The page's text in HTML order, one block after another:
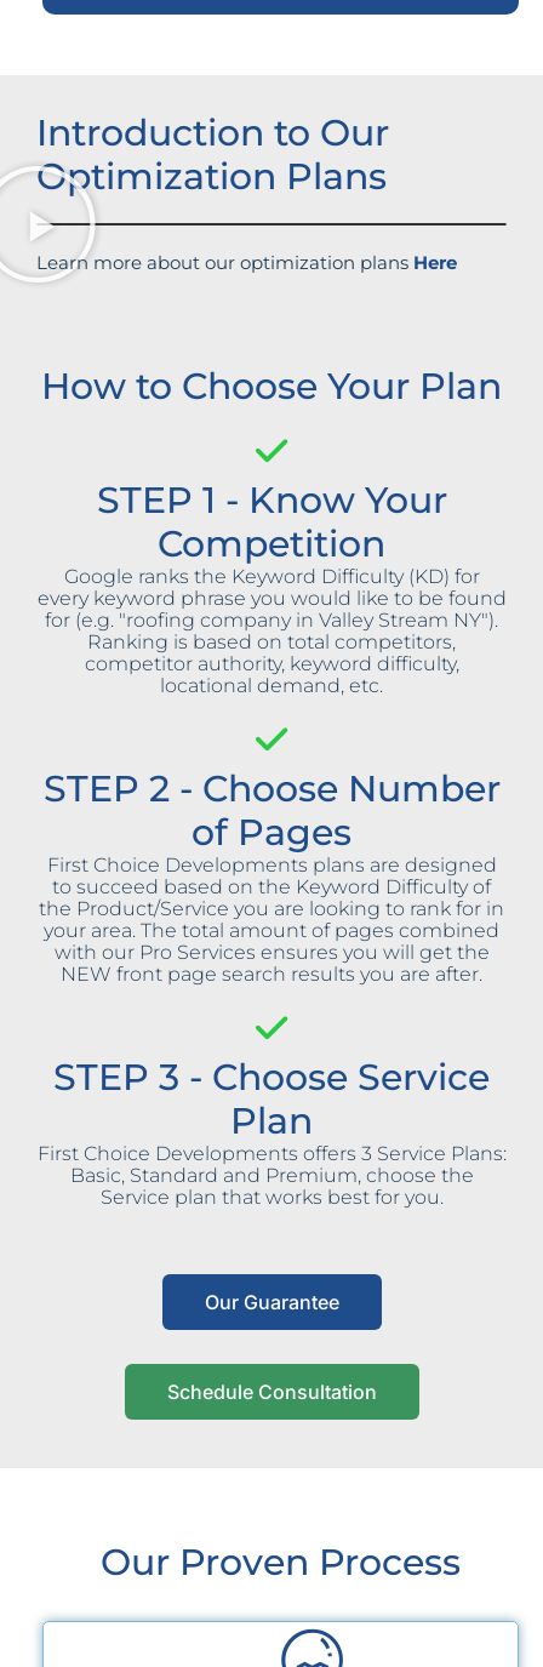
Introduction to Our
Optimization Plans
Learn more about our optimization plans Here
How to Choose Your Plan
STEP 1 - Know Your
Competition
Google ranks the Keyword Difficulty (KD) for
every keyword phrase you would like to be found
for (e.g. "roofing company in Valley Stream NY").
Ranking is based on total competitors,
competitor authority, keyword difficulty,
locational demand, etc.
STEP 2 - Choose Number
of Pages
First Choice Developments plans are designed
to succeed based on the Keyword Difficulty of
the Product/Service you are looking to rank for in
your area. The total amount of pages combined
with our Pro Services ensures you will get the
NEW front page search results you are after.
STEP 3 - Choose Service
Plan
First Choice Developments offers 3 Service Plans:
Basic, Standard and Premium, choose the
Service plan that works best for you.
Our Guarantee
Schedule Consultation
Our Proven Process